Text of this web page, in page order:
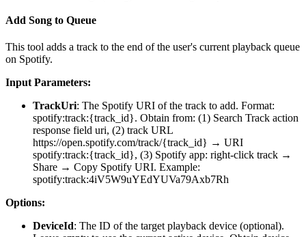
Add Song to Queue
This tool adds a track to the end of the user's current playback queue
on Spotify.
Input Parameters:
TrackUri: The Spotify URI of the track to add. Format:
spotify:track:{track_id}. Obtain from: (1) Search Track action
response field uri, (2) track URL
https://open.spotify.com/track/{track_id} → URI
spotify:track:{track_id}, (3) Spotify app: right-click track →
Share → Copy Spotify URI. Example:
spotify:track:4iV5W9uYEdYUVa79Axb7Rh
Options:
DeviceId: The ID of the target playback device (optional).